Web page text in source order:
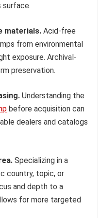
surface.
materials. Acid-free
from environmental
exposure. Archival-
preservation.
Understanding the
before acquisition can
dealers and catalogs
Specializing in a
country, topic, or
and depth to a
for more targeted